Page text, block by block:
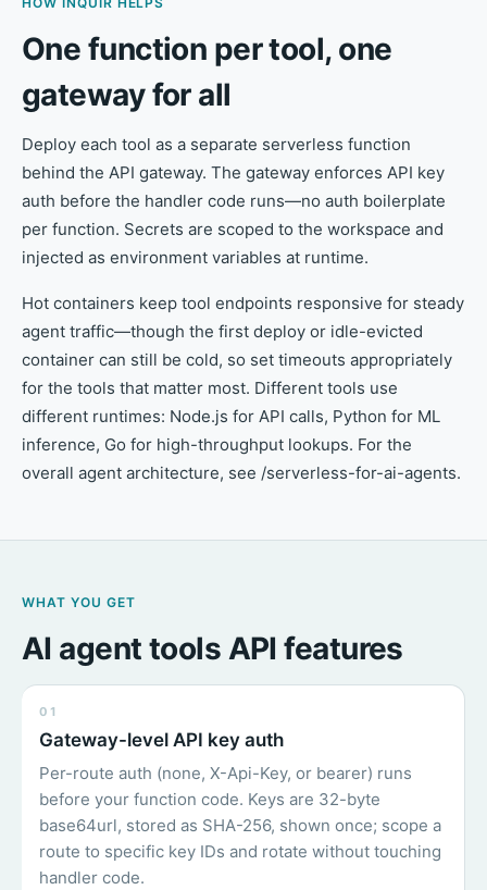
One function per tool, one
gateway for all
Deploy each tool as a separate serverless function
behind the API gateway. The gateway enforces API key
auth before the handler code runs—no auth boilerplate
per function. Secrets are scoped to the workspace and
injected as environment variables at runtime.
Hot containers keep tool endpoints responsive for steady
agent traffic—though the first deploy or idle-evicted
container can still be cold, so set timeouts appropriately
for the tools that matter most. Different tools use
different runtimes: Node.js for API calls, Python for ML
inference, Go for high-throughput lookups. For the
overall agent architecture, see /serverless-for-ai-agents.
WHAT YOU GET
AI agent tools API features
01
Gateway-level API key auth
Per-route auth (none, X-Api-Key, or bearer) runs
before your function code. Keys are 32-byte
base64url, stored as SHA-256, shown once; scope a
route to specific key IDs and rotate without touching
handler code.